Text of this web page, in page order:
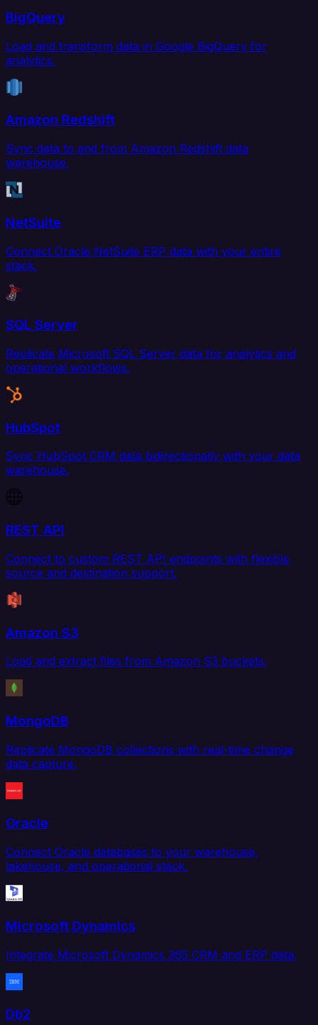
BigQuery
Load and transform data in Google BigQuery for
analytics.
Amazon Redshift
Sync data to and from Amazon Redshift data
warehouse.
NetSuite
Connect Oracle NetSuite ERP data with your entire
stack.
SQL Server
Replicate Microsoft SQL Server data for analytics and
operational workflows.
HubSpot
Sync HubSpot CRM data bidirectionally with your data
warehouse.
REST API
Connect to custom REST API endpoints with flexible
source and destination support.
Amazon S3
Load and extract files from Amazon S3 buckets.
MongoDB
Replicate MongoDB collections with real-time change
data capture.
Oracle
Connect Oracle databases to your warehouse,
lakehouse, and operational stack.
Microsoft Dynamics
Integrate Microsoft Dynamics 365 CRM and ERP data.
Db2